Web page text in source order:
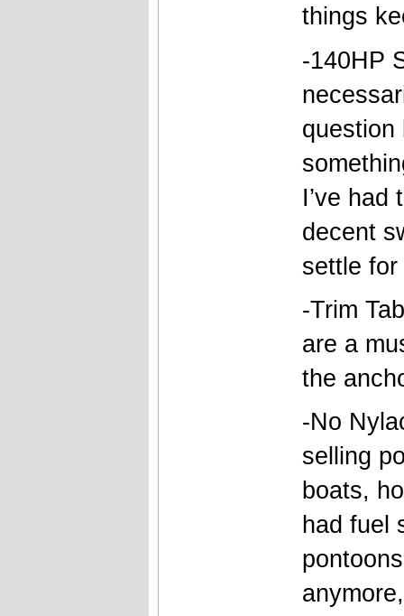
things
-140HP
question
I’ve had
decent
settle for
-Trim
are a
the
-No
selling
boats,
had fuel